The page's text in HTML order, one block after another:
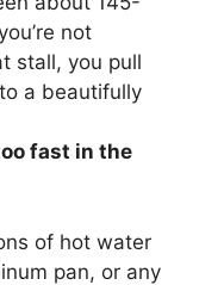
not
stall, you pull
a beautifully
fast in the
of hot water
pan, or any